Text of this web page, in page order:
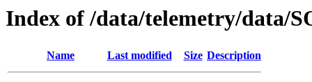
Index of /data/telemetry/data/
Name Last modified Size Description